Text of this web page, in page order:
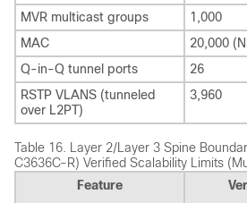
MVR multicast groups
1,000
MAC
20,000
Q-in-Q tunnel ports
26
RSTP VLANS (tunneled
over L2PT)
3,960
Table 16. Layer 2/Layer 3 Spine
C3636C-R) Verified Scalability Limits
Feature